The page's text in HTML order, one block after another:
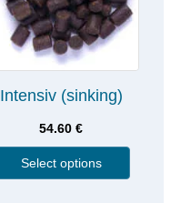
Intensiv (sinking)
54.60€
Select options